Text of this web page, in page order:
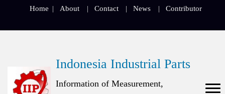
Home About Contact News Contributor
Indonesia Industrial Parts
Information of Measurement,